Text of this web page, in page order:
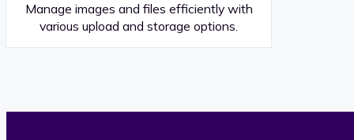
Manage images and files efficiently with
various upload and storage options.